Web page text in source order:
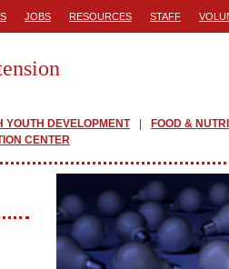
JOBS RESOURCES STAFF
YOUTH DEVELOPMENT FOOD &
CENTER